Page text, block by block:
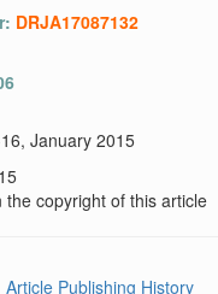
DRJA17087132
January 2015
the copyright of this article
Article Publishing History